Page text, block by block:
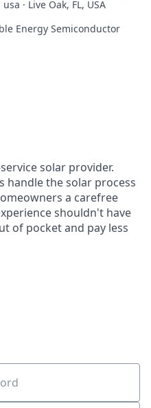
· Live Oak, FL, USA
Energy Semiconductor
solar provider.
handle the solar process
a carefree
shouldn't have
of pocket and pay less